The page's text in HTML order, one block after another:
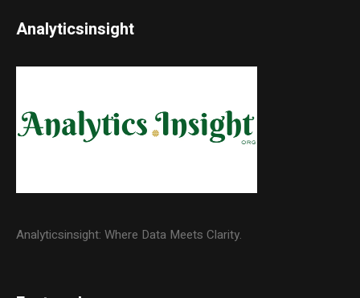
Analyticsinsight
Analyticsinsight: Where Data Meets Clarity.